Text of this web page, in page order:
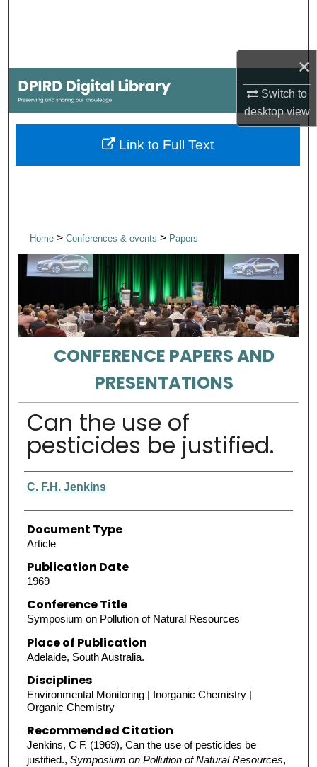
×
Switch to
desktopview
My Account
About
Home> Conferences & events > Papers
CONFERENCE PAPERS AND
PRESENTATIONS
Can the use of
pesticides be justified.
Authors
C. F.H. Jenkins
Document Type
Article
Publication Date
1969
Conference Title
Symposium on Pollution of Natural Resources
Place of Publication
Adelaide, South Australia.
Disciplines
Environmental Monitoring | Inorganic Chemistry |
Organic Chemistry
Recommended Citation
Jenkins, C F. (1969), Can the use of pesticides be
justified., Symposium on Pollution of Natural Resources,
Link to Full Text